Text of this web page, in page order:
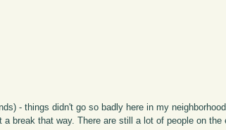
- things didn't go so badly here in my
break that way. There are still a lot of people on the